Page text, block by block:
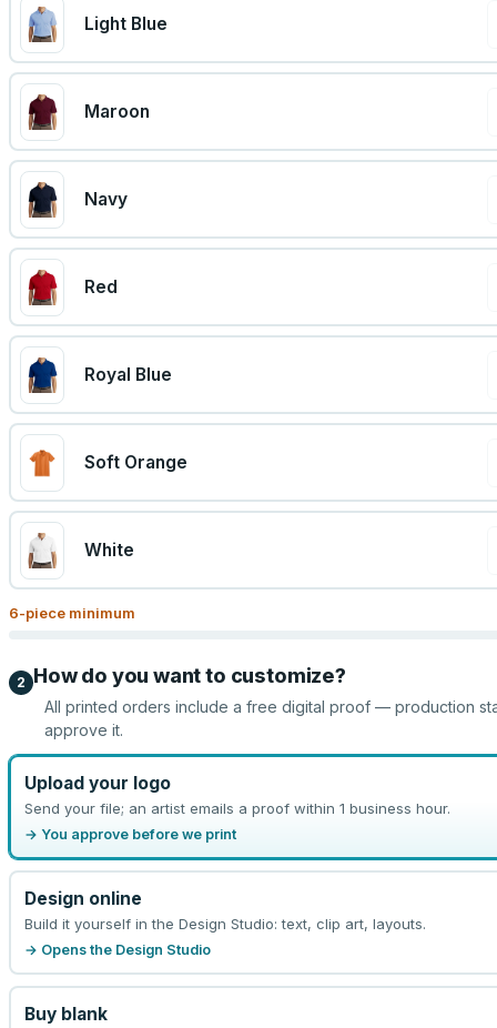
Light Blue
Maroon
Navy
Red
Royal Blue
Soft Orange
White
6-piece minimum
2 How do you want to customize?
All printed orders include a free digital proof — production
approve it.
Upload your logo
Send your file; an artist emails a proof within 1 business hour.
→ You approve before we print
Design online
Build it yourself in the Design Studio: text, clip art, layouts.
→ Opens the Design Studio
Buy blank